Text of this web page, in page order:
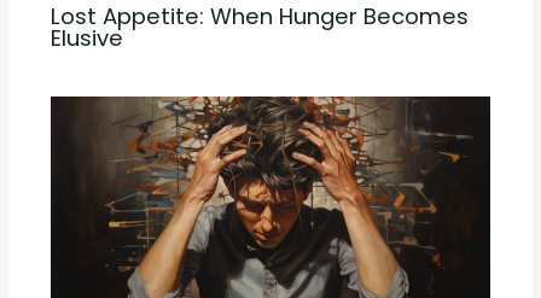
Lost Appetite: When Hunger Becomes
Elusive